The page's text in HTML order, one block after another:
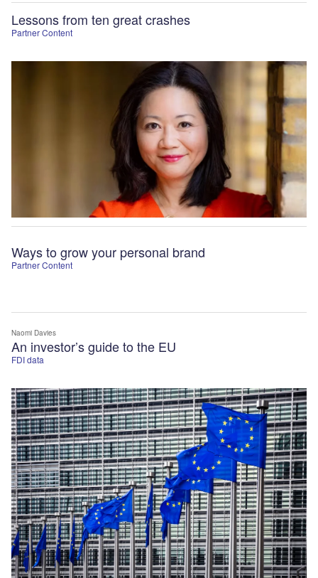
Partner Content
Lessons from ten great crashes
Partner Content
Ways to grow your personal brand
FDI data
An investor’s guide to the EU
Naomi Davies